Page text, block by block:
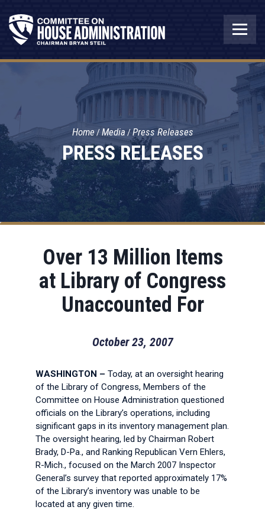
PRESS RELEASES
Home Media Press Releases
Over 13 Million Items
at Library of Congress
Unaccounted For
October 23, 2007
WASHINGTON – Today, at an oversight hearing
of the Library of Congress, Members of the
Committee on House Administration questioned
officials on the Library’s operations, including
significant gaps in its inventory management plan.
The oversight hearing, led by Chairman Robert
Brady, D-Pa., and Ranking Republican Vern Ehlers,
R-Mich., focused on the March 2007 Inspector
General’s survey that reported approximately 17%
of the Library’s inventory was unable to be
located at any given time.